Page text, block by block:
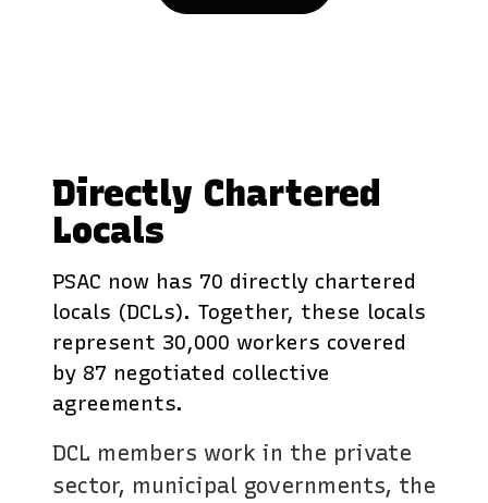
Directly Chartered
Locals
PSAC now has 70 directly chartered
locals (DCLs). Together, these locals
represent 30,000 workers covered
by 87 negotiated collective
agreements.
DCL members work in the private
sector, municipal governments, the